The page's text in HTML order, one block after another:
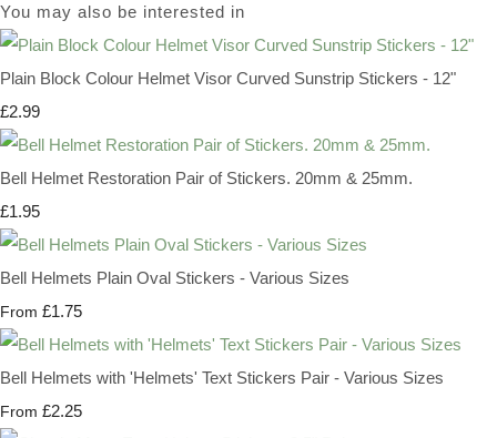
You may also be interested in
Plain Block Colour Helmet Visor Curved Sunstrip Stickers - 12"
£2.99
Bell Helmet Restoration Pair of Stickers. 20mm & 25mm.
£1.95
Bell Helmets Plain Oval Stickers - Various Sizes
From £1.75
Bell Helmets with 'Helmets' Text Stickers Pair - Various Sizes
From £2.25